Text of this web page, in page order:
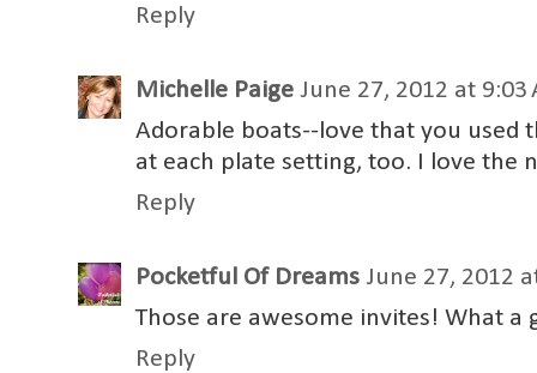
Reply
Michelle Paige June 27, 2012 at 9:03
Adorable boats--love that you used
at each plate setting, too. I love the
Reply
Pocketful Of Dreams June 27, 2012
Those are awesome invites! What a
Reply